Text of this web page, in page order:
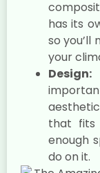
has its
so
your
Design:
that fits
enough
do on it.